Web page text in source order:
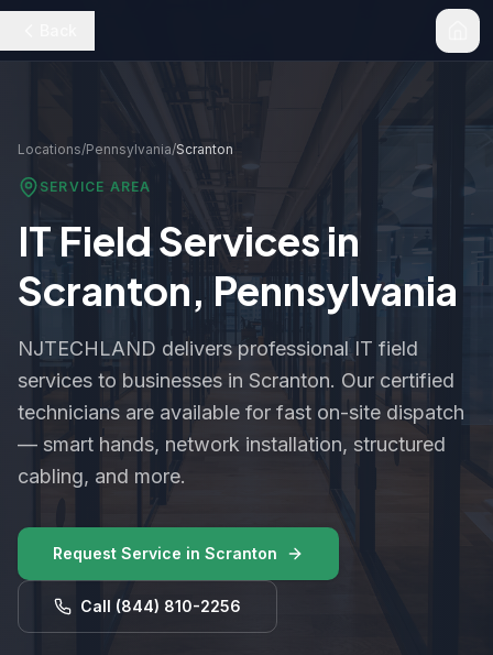
Locations/Pennsylvania/Scranton
SERVICE AREA
IT Field Services in
Scranton, Pennsylvania
NJTECHLAND delivers professional IT field
services to businesses in Scranton. Our certified
technicians are available for fast on-site dispatch
— smart hands, network installation, structured
cabling, and more.
Request Service in Scranton
Call (844) 810-2256